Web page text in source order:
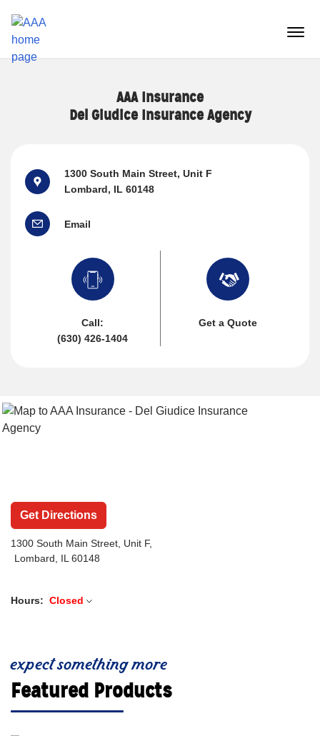
menu
AAA Insurance
Del Giudice Insurance Agency
1300 South Main Street, Unit F
Lombard, IL 60148
Email
Call:
(630) 426-1404
Get a Quote
Hours: Closed
1300 South Main Street , Unit F,
Lombard, IL 60148
Get Directions
expect something more
Featured Products